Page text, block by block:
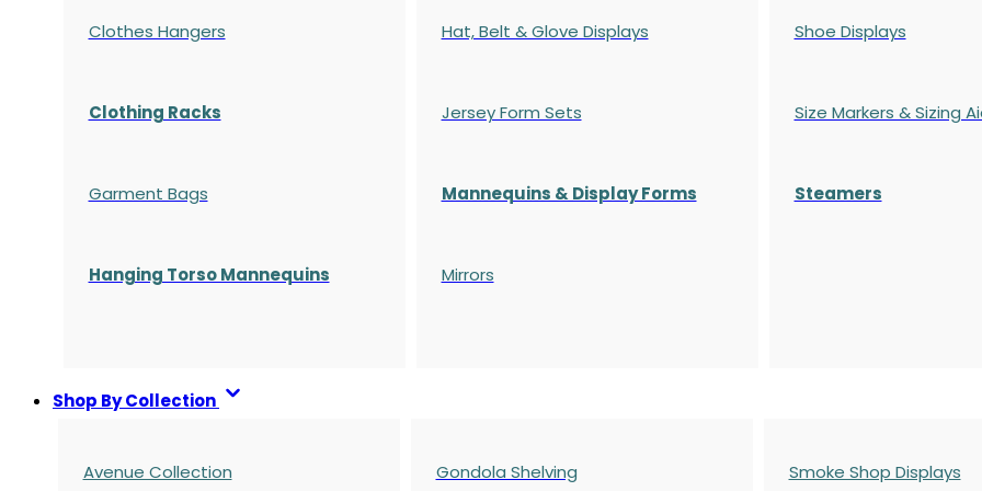
Clothes Hangers
Clothing Racks
Garment Bags
Hanging Torso Mannequins
Hat, Belt & Glove Displays
Jersey Form Sets
Mannequins & Display Forms
Mirrors
Shoe Displays
Size Markers & Sizing
Steamers
Shop By Collection
Avenue Collection Gondola Shelving Smoke Shop Displays